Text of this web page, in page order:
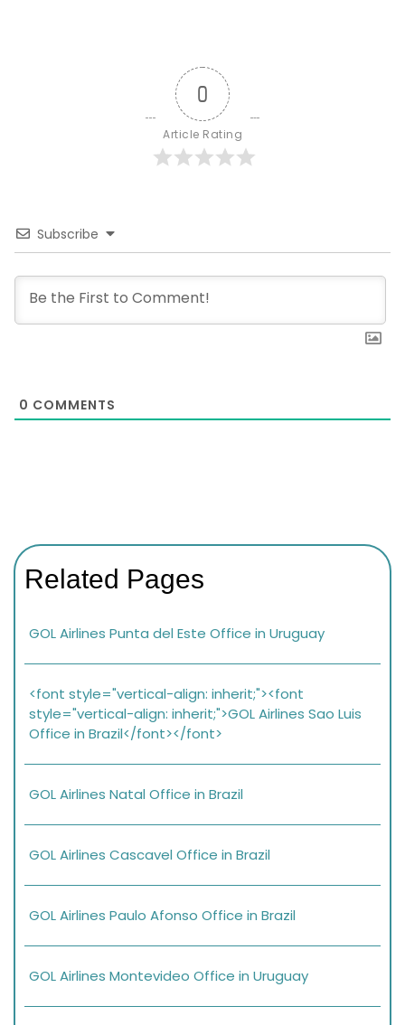
0
Article Rating
Subscribe
0 COMMENTS
Related Pages
GOL Airlines Punta del Este Office in Uruguay
<font style="vertical-align: inherit;"><font
style="vertical-align: inherit;">GOL Airlines Sao Luis
Office in Brazil</font></font>
GOL Airlines Natal Office in Brazil
GOL Airlines Cascavel Office in Brazil
GOL Airlines Paulo Afonso Office in Brazil
GOL Airlines Montevideo Office in Uruguay